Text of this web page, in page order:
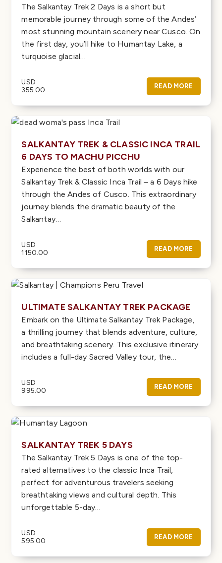
The Salkantay Trek 2 Days is a short but
memorable journey through some of the Andes’
most stunning mountain scenery near Cusco. On
the first day, you’ll hike to Humantay Lake, a
turquoise glacial…
USD
355.00
READ MORE
SALKANTAY TREK & CLASSIC INCA TRAIL
6 DAYS TO MACHU PICCHU
Experience the best of both worlds with our
Salkantay Trek & Classic Inca Trail – a 6 Days hike
through the Andes of Cusco. This extraordinary
journey blends the dramatic beauty of the
Salkantay…
USD
1150.00
READ MORE
ULTIMATE SALKANTAY TREK PACKAGE
Embark on the Ultimate Salkantay Trek Package,
a thrilling journey that blends adventure, culture,
and breathtaking scenery. This exclusive itinerary
includes a full-day Sacred Valley tour, the…
USD
995.00
READ MORE
SALKANTAY TREK 5 DAYS
The Salkantay Trek 5 Days is one of the top-
rated alternatives to the classic Inca Trail,
perfect for adventurous travelers seeking
breathtaking views and cultural depth. This
unforgettable 5-day…
USD
595.00
READ MORE